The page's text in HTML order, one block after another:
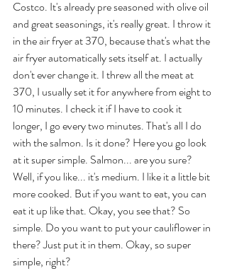
Costco. It's already pre seasoned with olive oil
and great seasonings, it's really great. I throw it
in the air fryer at 370, because that's what the
air fryer automatically sets itself at. I actually
don't ever change it. I threw all the meat at
370, I usually set it for anywhere from eight to
10 minutes. I check it if I have to cook it
longer, I go every two minutes. That's all I do
with the salmon. Is it done? Here you go look
at it super simple. Salmon... are you sure?
Well, if you like... it's medium. I like it a little bit
more cooked. But if you want to eat, you can
eat it up like that. Okay, you see that? So
simple. Do you want to put your cauliflower in
there? Just put it in them. Okay, so super
simple, right?